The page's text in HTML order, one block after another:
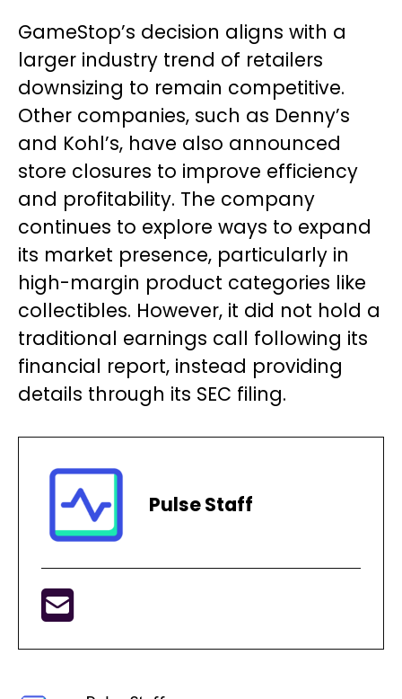
GameStop’s decision aligns with a
larger industry trend of retailers
downsizing to remain competitive.
Other companies, such as Denny’s
and Kohl’s, have also announced
store closures to improve efficiency
and profitability. The company
continues to explore ways to expand
its market presence, particularly in
high-margin product categories like
collectibles. However, it did not hold a
traditional earnings call following its
financial report, instead providing
details through its SEC filing.
Pulse Staff